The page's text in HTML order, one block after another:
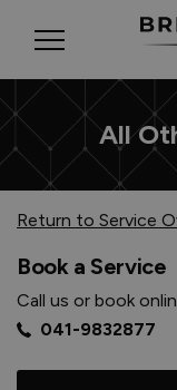
All
Return to Service
Book a Service
Call us or book
041-9832877